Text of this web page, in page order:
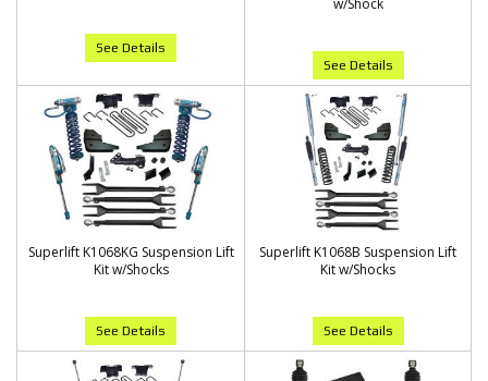
See Details
w/Shock
See Details
Superlift K1068KG Suspension Lift
Kit w/Shocks
See Details
Superlift K1068B Suspension Lift
Kit w/Shocks
See Details